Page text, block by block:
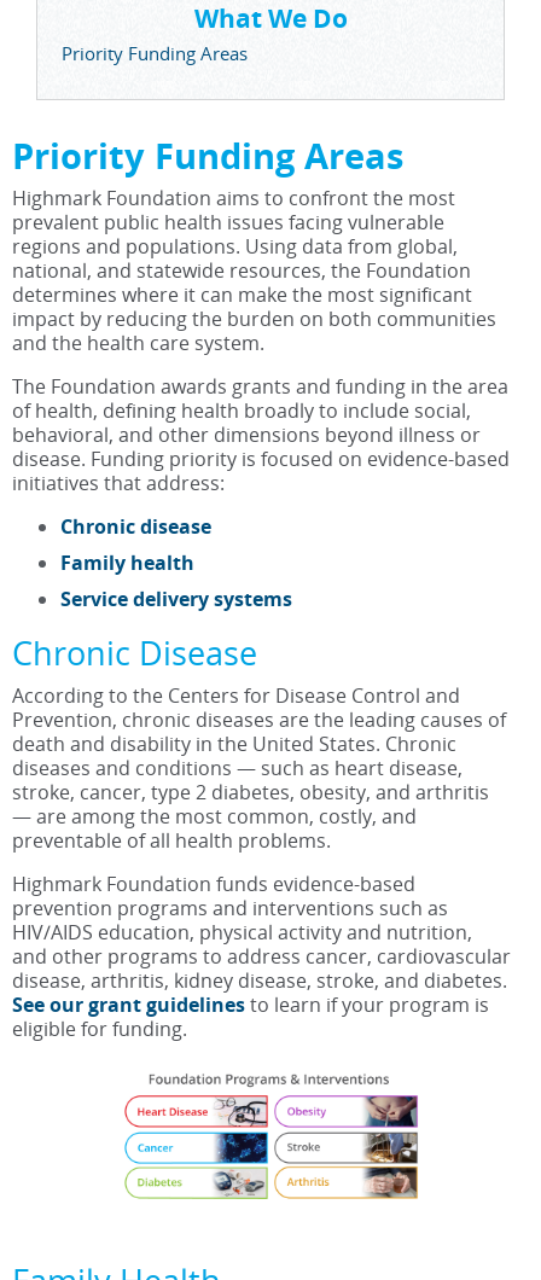
What We Do
Priority Funding Areas
Priority Funding Areas
Highmark Foundation aims to confront the most
prevalent public health issues facing vulnerable
regions and populations. Using data from global,
national, and statewide resources, the Foundation
determines where it can make the most significant
impact by reducing the burden on both communities
and the health care system.
The Foundation awards grants and funding in the area
of health, defining health broadly to include social,
behavioral, and other dimensions beyond illness or
disease. Funding priority is focused on evidence-based
initiatives that address:
Chronic disease
Family health
Service delivery systems
Chronic Disease
According to the Centers for Disease Control and
Prevention, chronic diseases are the leading causes of
death and disability in the United States. Chronic
diseases and conditions — such as heart disease,
stroke, cancer, type 2 diabetes, obesity, and arthritis
— are among the most common, costly, and
preventable of all health problems.
Highmark Foundation funds evidence-based
prevention programs and interventions such as
HIV/AIDS education, physical activity and nutrition,
and other programs to address cancer, cardiovascular
disease, arthritis, kidney disease, stroke, and diabetes.
See our grant guidelinesto learn if your program is
eligible for funding.